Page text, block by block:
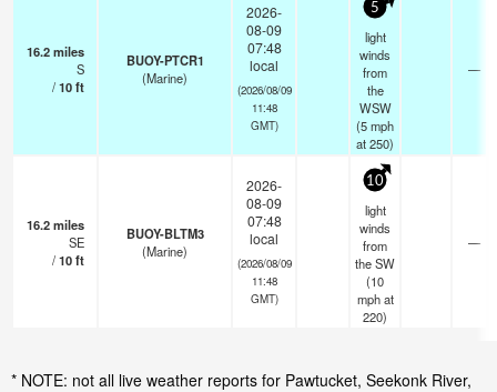
16.2miles
S
/10ft
BUOY-PTCR1
(Marine)
2026-
08-09
07:48
local
(2026/08/09
11:48
GMT)
5
light
winds
from
the
WSW
(5mph
at 250)
—
16.2miles
SE
/10ft
BUOY-BLTM3
(Marine)
2026-
08-09
07:48
local
(2026/08/09
11:48
GMT)
10
light
winds
from
the SW
(10
mphat
220)
—
* NOTE: not all live weather reports for Pawtucket, Seekonk River,